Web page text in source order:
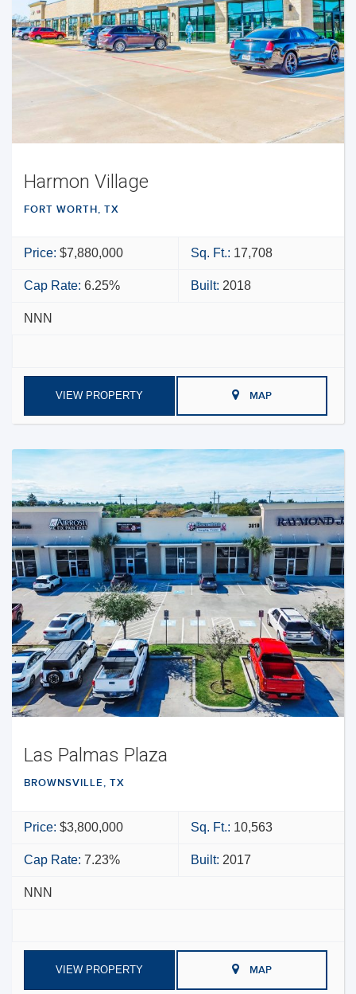
Harmon Village
FORT WORTH, TX
Price: $7,880,000 Sq. Ft.: 17,708
Cap Rate: 6.25% Built: 2018
NNN
VIEW PROPERTY MAP
Las Palmas Plaza
BROWNSVILLE, TX
Price: $3,800,000 Sq. Ft.: 10,563
Cap Rate: 7.23% Built: 2017
NNN
VIEW PROPERTY MAP